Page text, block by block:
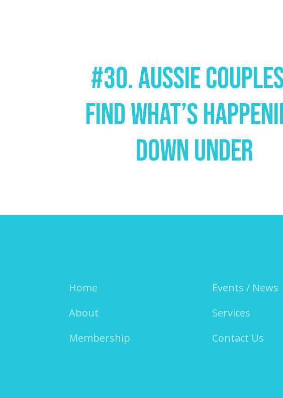
#30. Aussie
Find What’s
Down Under
Home
About
Membership
Events / News
Services
Contact Us